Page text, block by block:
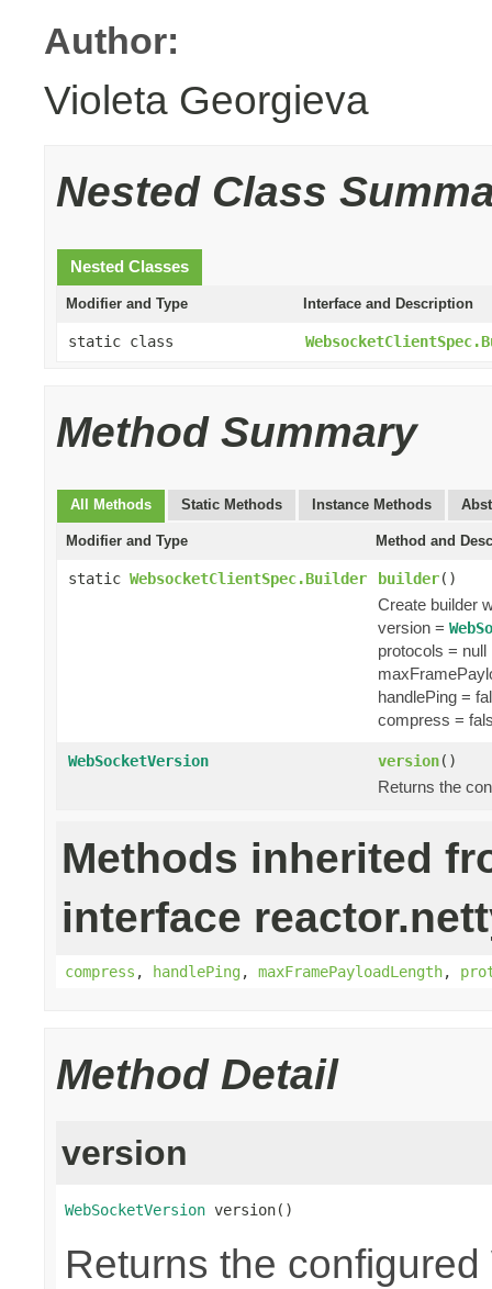
Author:
Violeta Georgieva
Nested Class
Nested Classes
Modifier and Type Interface and Description
static class
Method Summary
All Methods Static Methods Instance Methods
Modifier and Type Method and
static WebsocketClientSpec.Builder builder()
Create builder
version =
protocols = null
handlePing =
compress =
WebSocketVersion version()
Returns the
Methods inherited
interface
compress , handlePing, maxFramePayloadLength,
Method Detail
version
WebSocketVersion version()
Returns the